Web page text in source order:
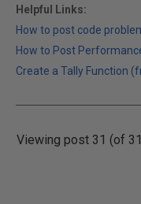
Helpful Links:
How to post code
How to Post
Create a Tally Function
Viewing post 31 (of